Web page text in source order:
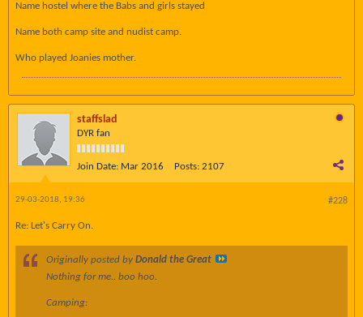
Name hostel where the Babs and girls stayed
Name both camp site and nudist camp.
Who played Joanies mother.
staffslad
DYR fan
Join Date: Mar 2016 Posts: 2107
#228
29-03-2018, 19:36
Re: Let's Carry On.
Originally posted by Donald the Great
Nothing for me.. boo hoo.
Camping: